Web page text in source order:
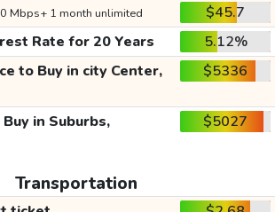
Mbps+ 1 month unlimited
$45.7
Rate for 20 Years
5.12%
to Buy in city Center, $5336
in Suburbs, $5027
Transportation